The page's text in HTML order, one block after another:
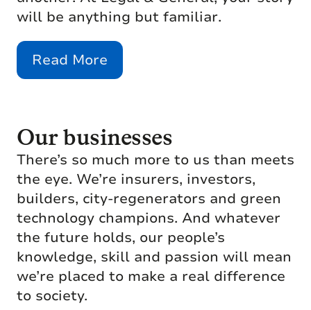
will be anything but familiar.
Read More
Our businesses
There’s so much more to us than meets
the eye. We’re insurers, investors,
builders, city-regenerators and green
technology champions. And whatever
the future holds, our people’s
knowledge, skill and passion will mean
we’re placed to make a real difference
to society.